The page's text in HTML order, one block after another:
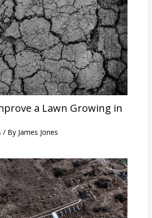
a Lawn Growing in
/ By James Jones